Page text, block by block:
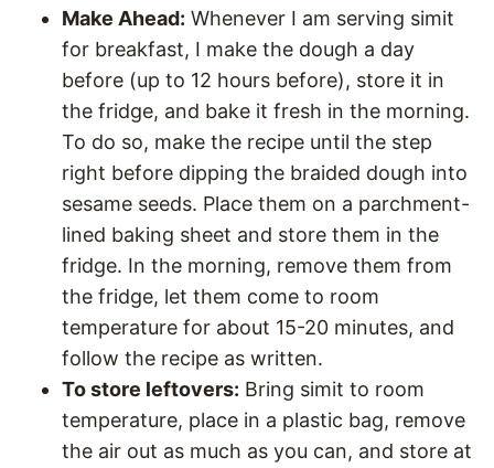
Make Ahead: Whenever I am serving simit
for breakfast, I make the dough a day
before (up to 12 hours before), store it in
the fridge, and bake it fresh in the morning.
To do so, make the recipe until the step
right before dipping the braided dough into
sesame seeds. Place them on a parchment-
lined baking sheet and store them in the
fridge. In the morning, remove them from
the fridge, let them come to room
temperature for about 15-20 minutes, and
follow the recipe as written.
To store leftovers: Bring simit to room
temperature, place in a plastic bag, remove
the air out as much as you can, and store at